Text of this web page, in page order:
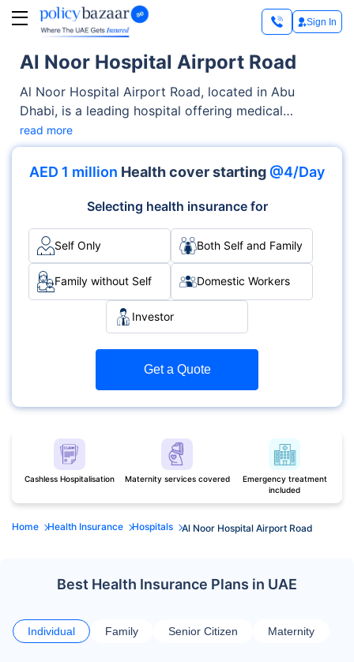
Sign In
Al Noor Hospital Airport Road
Al Noor Hospital Airport Road, located in Abu
Dhabi, is a leading hospital offering medical
services across OPD, Inpatient care. From
diagnostics to complex procedures, the hospital is
known for its skilled medical staff and specialised
Med. Accreditations such as JCI demonstrate its
commitment to global healthcare standards.
read more
AED 1 million Health cover starting @4/Day
Selecting health insurance for
Self Only Both Self and Family
Family without Self Domestic Workers
Investor
Get a Quote
Cashless Hospitalisation Maternity services covered
Emergency treatment
included
Home Health Insurance Hospitals Al Noor Hospital Airport Road
Best Health Insurance Plans in UAE
Individual Family Senior Citizen Maternity